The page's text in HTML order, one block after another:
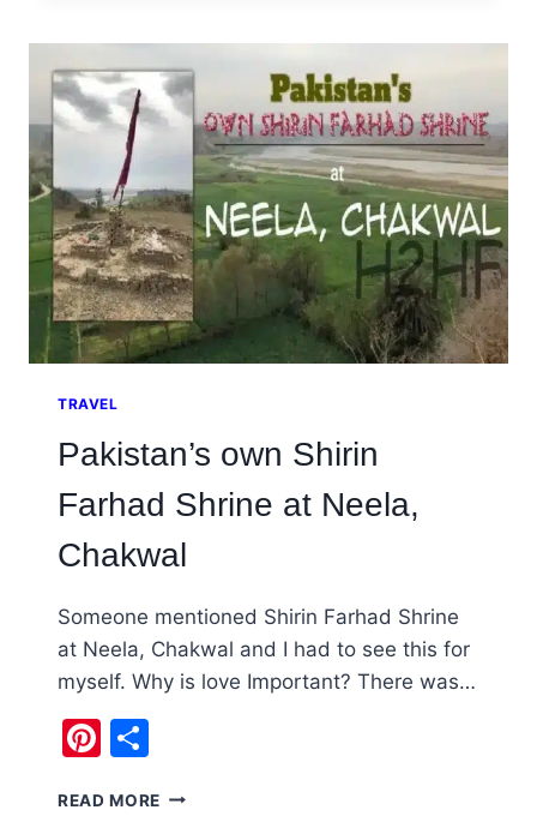
THE
HISTORIC
TOWN
OF
MAKHAD
SHARIF,
ATTOCK
TRAVEL
Pakistan’s own Shirin
Farhad Shrine at Neela,
Chakwal
Someone mentioned Shirin Farhad Shrine
at Neela, Chakwal and I had to see this for
myself. Why is love Important? There was…
Pinterest
READ MORE PAKISTAN’S